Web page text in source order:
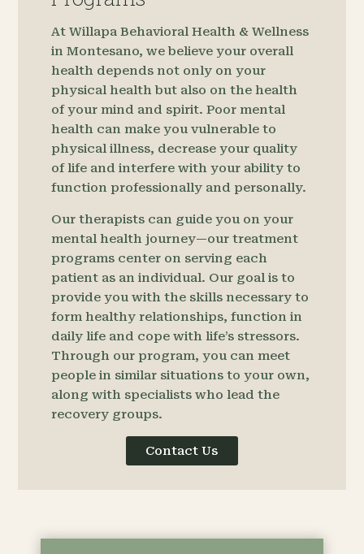
At Willapa Behavioral Health & Wellness
in Montesano, we believe your overall
health depends not only on your
physical health but also on the health
of your mind and spirit. Poor mental
health can make you vulnerable to
physical illness, decrease your quality
of life and interfere with your ability to
function professionally and personally.
Our therapists can guide you on your
mental health journey—our treatment
programs center on serving each
patient as an individual. Our goal is to
provide you with the skills necessary to
form healthy relationships, function in
daily life and cope with life’s stressors.
Through our program, you can meet
people in similar situations to your own,
along with specialists who lead the
recovery groups.
Contact Us